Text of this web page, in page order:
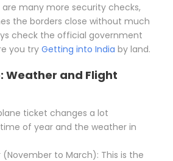
are many more security checks,
the borders close without much
check the official government
you try Getting into India by land.
Weather and Flight
ticket changes a lot
of year and the weather in
(November to March): This is the